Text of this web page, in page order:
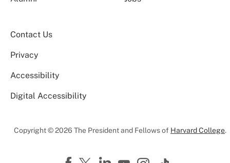
Contact Us
Privacy
Accessibility
Digital Accessibility
Copyright © 2026 The President and Fellows of Harvard College.